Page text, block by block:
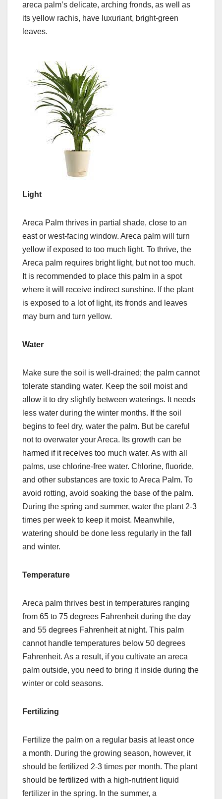
areca palm’s delicate, arching fronds, as well as
its yellow rachis, have luxuriant, bright-green
leaves.
Light
Areca Palm thrives in partial shade, close to an
east or west-facing window. Areca palm will turn
yellow if exposed to too much light. To thrive, the
Areca palm requires bright light, but not too much.
It is recommended to place this palm in a spot
where it will receive indirect sunshine. If the plant
is exposed to a lot of light, its fronds and leaves
may burn and turn yellow.
Water
Make sure the soil is well-drained; the palm cannot
tolerate standing water. Keep the soil moist and
allow it to dry slightly between waterings. It needs
less water during the winter months. If the soil
begins to feel dry, water the palm. But be careful
not to overwater your Areca. Its growth can be
harmed if it receives too much water. As with all
palms, use chlorine-free water. Chlorine, fluoride,
and other substances are toxic to Areca Palm. To
avoid rotting, avoid soaking the base of the palm.
During the spring and summer, water the plant 2-3
times per week to keep it moist. Meanwhile,
watering should be done less regularly in the fall
and winter.
Temperature
Areca palm thrives best in temperatures ranging
from 65 to 75 degrees Fahrenheit during the day
and 55 degrees Fahrenheit at night. This palm
cannot handle temperatures below 50 degrees
Fahrenheit. As a result, if you cultivate an areca
palm outside, you need to bring it inside during the
winter or cold seasons.
Fertilizing
Fertilize the palm on a regular basis at least once
a month. During the growing season, however, it
should be fertilized 2-3 times per month. The plant
should be fertilized with a high-nutrient liquid
fertilizer in the spring. In the summer, a